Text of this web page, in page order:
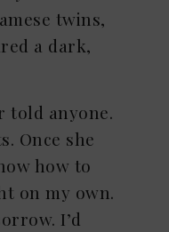
twins,
a dark,
told anyone.
Once she
how to
on my own.
I’d